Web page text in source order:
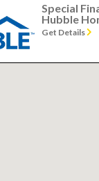
Special
Hubble
Get Details